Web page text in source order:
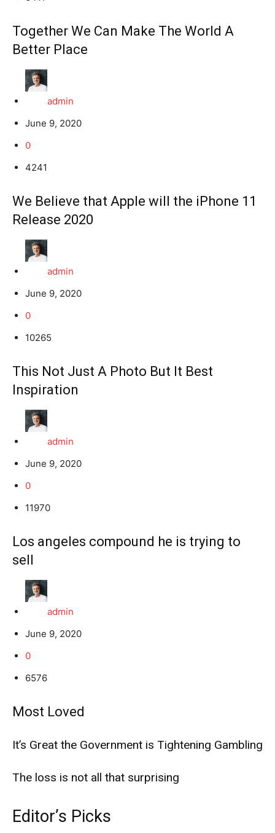
Together We Can Make The World A
Better Place
admin
June 9, 2020
0
4241
We Believe that Apple will the iPhone 11
Release 2020
admin
June 9, 2020
0
10265
This Not Just A Photo But It Best
Inspiration
admin
June 9, 2020
0
11970
Los angeles compound he is trying to
sell
admin
June 9, 2020
0
6576
Most Loved
It’s Great the Government is Tightening Gambling
The loss is not all that surprising
Editor’s Picks